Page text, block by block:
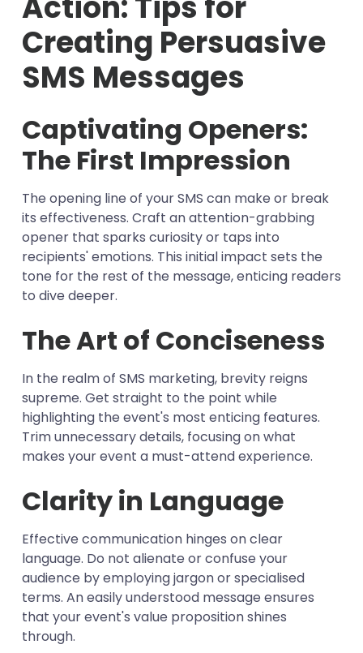
Creating Persuasive
SMS Messages
Captivating Openers:
The First Impression
The opening line of your SMS can make or break
its effectiveness. Craft an attention-grabbing
opener that sparks curiosity or taps into
recipients' emotions. This initial impact sets the
tone for the rest of the message, enticing readers
to dive deeper.
The Art of Conciseness
In the realm of SMS marketing, brevity reigns
supreme. Get straight to the point while
highlighting the event's most enticing features.
Trim unnecessary details, focusing on what
makes your event a must-attend experience.
Clarity in Language
Effective communication hinges on clear
language. Do not alienate or confuse your
audience by employing jargon or specialised
terms. An easily understood message ensures
that your event's value proposition shines
through.